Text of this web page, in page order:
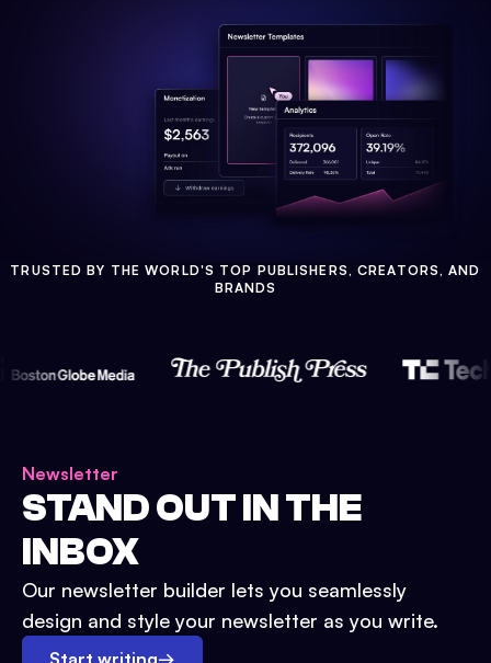
TRUSTED BY THE WORLD'S TOP PUBLISHERS, CREATORS, AND
BRANDS
Newsletter
STAND OUT IN THE
INBOX
Our newsletter builder lets you seamlessly
design and style your newsletter as you write.
Start writing→